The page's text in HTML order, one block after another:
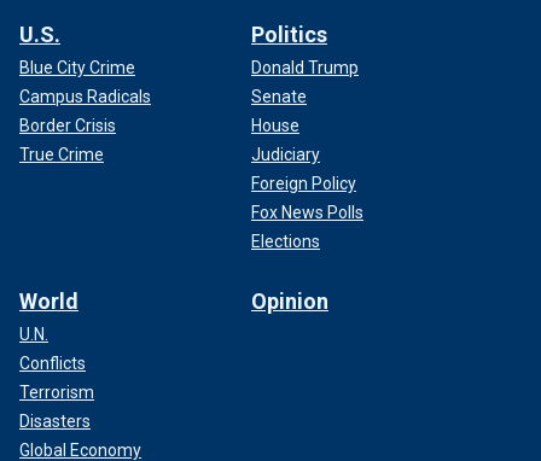
U.S.
Blue City Crime
Campus Radicals
Border Crisis
True Crime
Politics
Donald Trump
Senate
House
Judiciary
Foreign Policy
Fox News Polls
Elections
World
U.N.
Conflicts
Terrorism
Disasters
Global Economy
Opinion